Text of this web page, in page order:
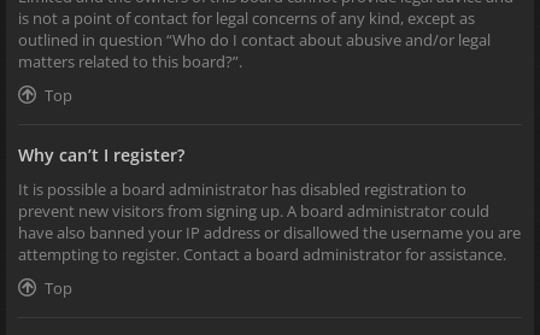
is not a point of contact for legal concerns of any kind, except as
outlined in question “Who do I contact about abusive and/or legal
matters related to this board?”.
Top
Why can’t I register?
It is possible a board administrator has disabled registration to
prevent new visitors from signing up. A board administrator could
have also banned your IP address or disallowed the username you are
attempting to register. Contact a board administrator for assistance.
Top